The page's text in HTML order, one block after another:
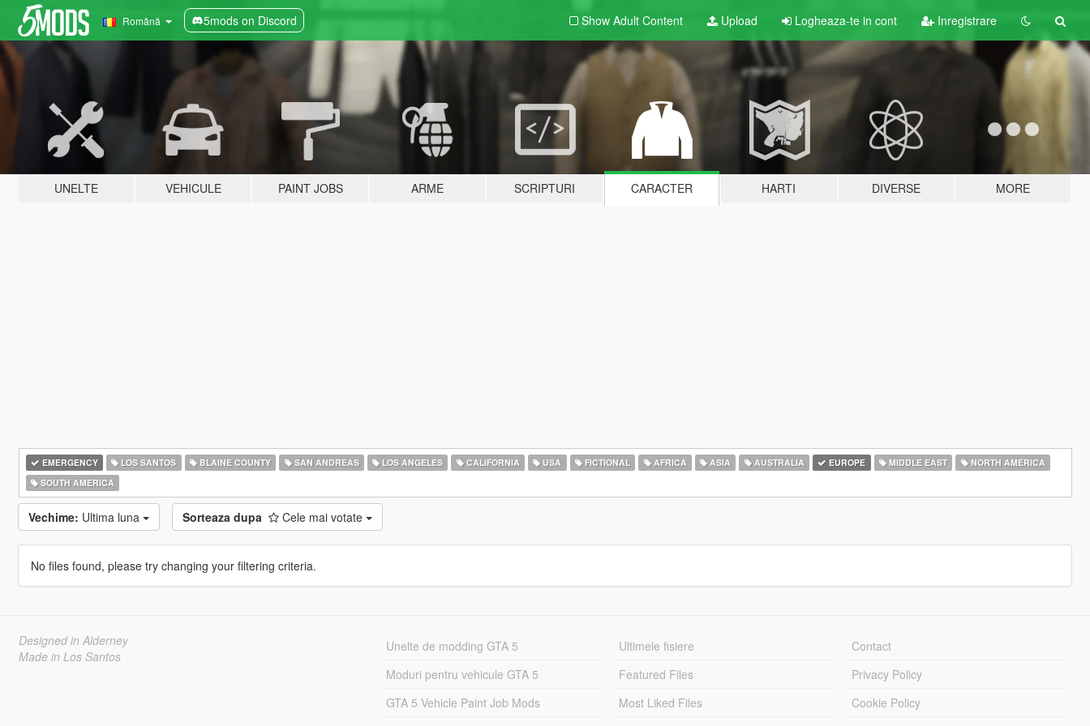
Română 5mods on Discord Show Adult Content Upload Logheaza-te in cont Inregistrare
UNELTE VEHICULE PAINT JOBS ARME SCRIPTURI CARACTER HARTI DIVERSE MORE
EMERGENCY LOS SANTOS BLAINE COUNTY SAN ANDREAS LOS ANGELES CALIFORNIA USA FICTIONAL AFRICA ASIA AUSTRALIA EUROPE MIDDLE EAST
NORTH AMERICA
SOUTH AMERICA
Vechime: Ultima luna Sorteaza dupa Cele mai votate
No files found, please try changing your filtering criteria.
Designed in Alderney
Made in Los Santos
Unelte de modding GTA 5
Moduri pentru vehicule GTA 5
GTA 5 Vehicle Paint Job Mods
Ultimele fisiere
Featured Files
Most Liked Files
Contact
Privacy Policy
Cookie Policy